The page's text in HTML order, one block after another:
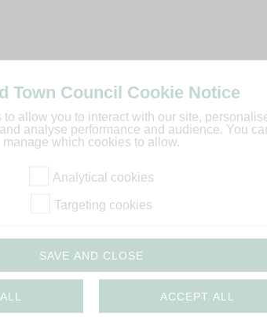
Town Council Cookie Notice
to allow you to interact with our site,
analyse performance and audience. You
manage which cookies to allow.
Analytical cookies
Targeting cookies
SAVE AND CLOSE
ACCEPT ALL